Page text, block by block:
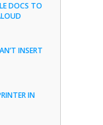
DOCS TO
INSERT
IN